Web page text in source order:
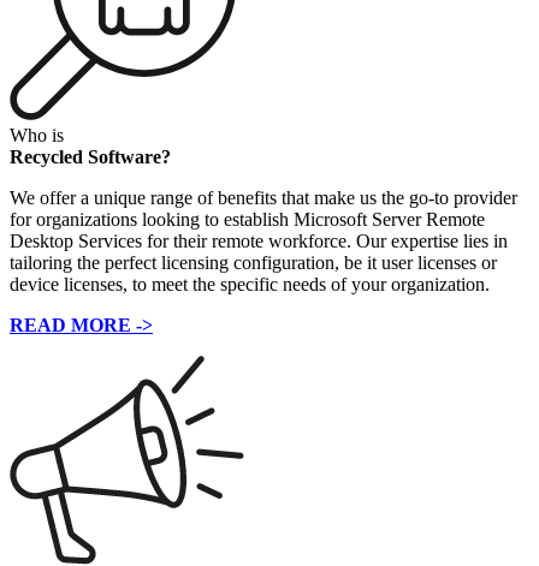
Who is
Recycled Software?
We offer a unique range of benefits that make us the go-to provider
for organizations looking to establish Microsoft Server Remote
Desktop Services for their remote workforce. Our expertise lies in
tailoring the perfect licensing configuration, be it user licenses or
device licenses, to meet the specific needs of your organization.
READ MORE ->